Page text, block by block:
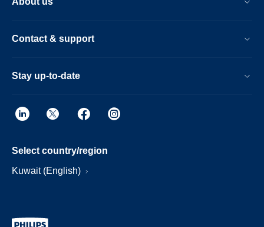
Contact & support
Stay up-to-date
Select country/region
Kuwait (English)